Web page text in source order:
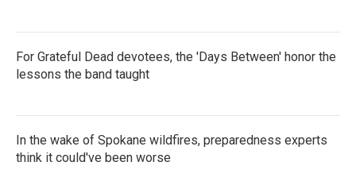
For Grateful Dead devotees, the 'Days Between' honor the
lessons the band taught
In the wake of Spokane wildfires, preparedness experts
think it could've been worse